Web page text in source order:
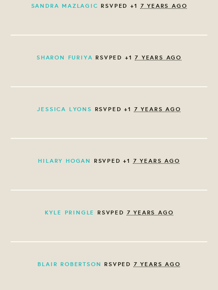
SANDRA MAZLAGIC RSVPED +1 7 YEARS AGO
SHARON FURIYA RSVPED +17 YEARS AGO
JESSICA LYONS RSVPED +1 7 YEARS AGO
HILARY HOGAN RSVPED +1 7 YEARS AGO
KYLE PRINGLE RSVPED 7 YEARS AGO
BLAIR ROBERTSON RSVPED 7 YEARS AGO